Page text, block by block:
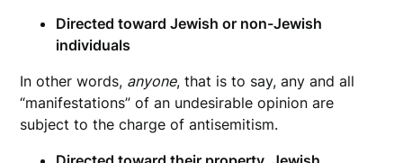
Directed toward Jewish or non-Jewish
individuals
In other words, anyone, that is to say, any and all
“manifestations” of an undesirable opinion are
subject to the charge of antisemitism.